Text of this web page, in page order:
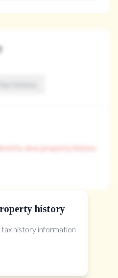
to view property history
history
history information